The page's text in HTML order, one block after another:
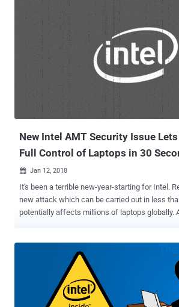
New Intel AMT Security Issue
Full Control of Laptops in 30
 Jan 12, 2018
It's been a terrible new-year-starting for Intel. Researchers warn of a
new attack which can be carried out in less
potentially affects millions of laptops globally. As Intel was rushing
Intel hardware that could allow hackers to
misleading default behaviour within Intel
Technology (AMT) that could allow an
processes and take complete control over a